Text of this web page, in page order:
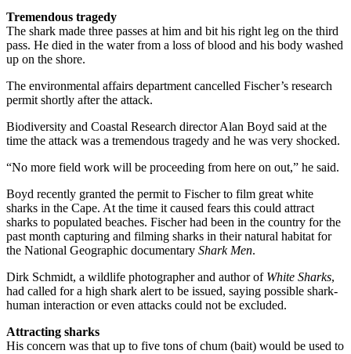
Tremendous tragedy
The shark made three passes at him and bit his right leg on the third
pass. He died in the water from a loss of blood and his body washed
up on the shore.
The environmental affairs department cancelled Fischer’s research
permit shortly after the attack.
Biodiversity and Coastal Research director Alan Boyd said at the
time the attack was a tremendous tragedy and he was very shocked.
“No more field work will be proceeding from here on out,” he said.
Boyd recently granted the permit to Fischer to film great white
sharks in the Cape. At the time it caused fears this could attract
sharks to populated beaches. Fischer had been in the country for the
past month capturing and filming sharks in their natural habitat for
the National Geographic documentary Shark Men.
Dirk Schmidt, a wildlife photographer and author of White Sharks,
had called for a high shark alert to be issued, saying possible shark-
human interaction or even attacks could not be excluded.
Attracting sharks
His concern was that up to five tons of chum (bait) would be used to